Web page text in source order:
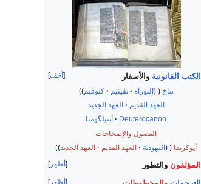
أخف الكتب القانونية والأسفار
تناخ التوراه نڤيئيم
كتوڤيم
العهد القديم
العهد الجديد
Deuterocanon
أنتيلگومنا
الفصول والإصحاحات
أپوكريفا
اليهودية العهد القديم
العهد الجديد
أظهر
المؤلفون والتطور
أظهر